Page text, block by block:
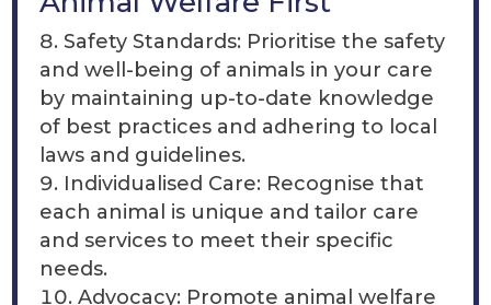
Safety Standards: Prioritise the safety
and well-being of animals in your care
by maintaining up-to-date knowledge
of best practices and adhering to local
laws and guidelines.
Individualised Care: Recognise that
each animal is unique and tailor care
and services to meet their specific
needs.
Advocacy: Promote animal welfare